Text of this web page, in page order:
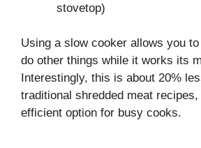
stovetop)
Using a slow cooker allows you
do other things while it works its
Interestingly, this is about 20%
traditional shredded meat
efficient option for busy cooks.